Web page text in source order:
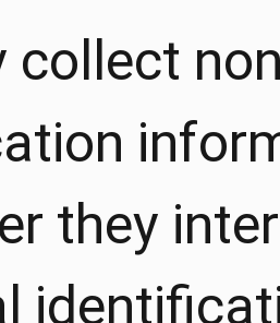
collect
they